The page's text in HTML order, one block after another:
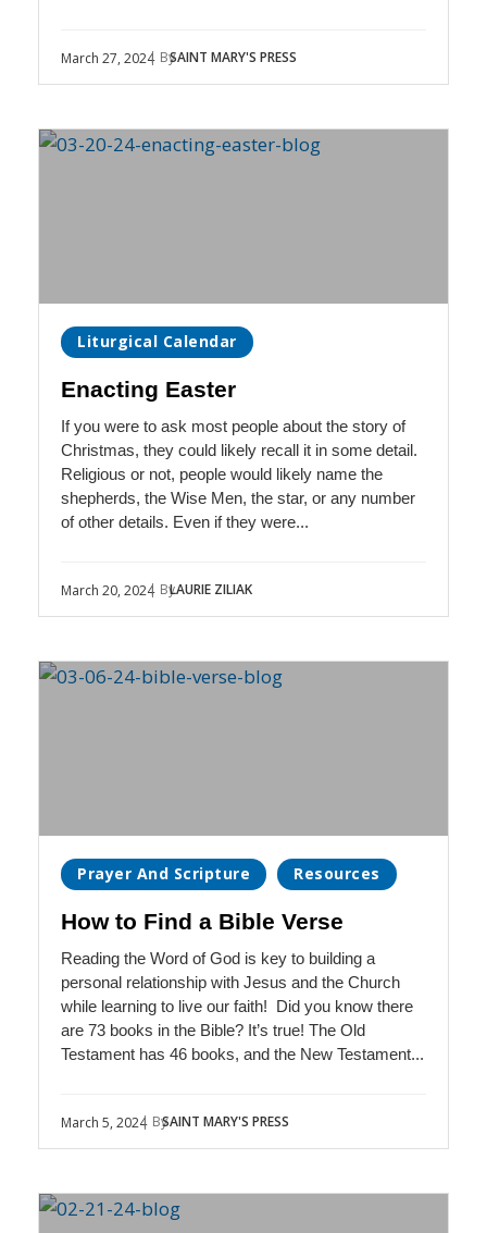
March 27, 2024| BySAINT MARY'S PRESS
Liturgical Calendar
Enacting Easter
If you were to ask most people about the story of
Christmas, they could likely recall it in some detail.
Religious or not, people would likely name the
shepherds, the Wise Men, the star, or any number
of other details. Even if they were...
March 20, 2024| ByLAURIE ZILIAK
Prayer And Scripture Resources
How to Find a Bible Verse
Reading the Word of God is key to building a
personal relationship with Jesus and the Church
while learning to live our faith! Did you know there
are 73 books in the Bible? It’s true! The Old
Testament has 46 books, and the New Testament...
March 5, 2024| BySAINT MARY'S PRESS